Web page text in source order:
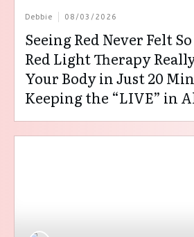
Debbie 08/03/2026
Seeing Red Never Felt
Red Light Therapy
Your Body in Just 20
Keeping the “LIVE” in